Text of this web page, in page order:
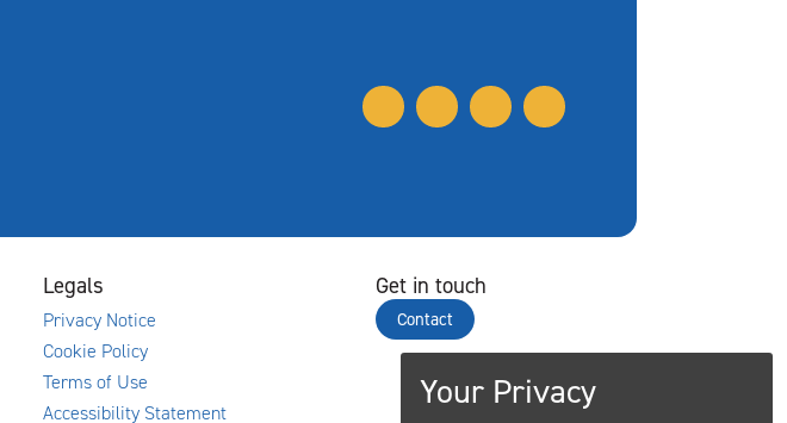
Legals
Privacy Notice
Cookie Policy
Terms of Use
Accessibility Statement
Get in touch
Contact
Your Privacy